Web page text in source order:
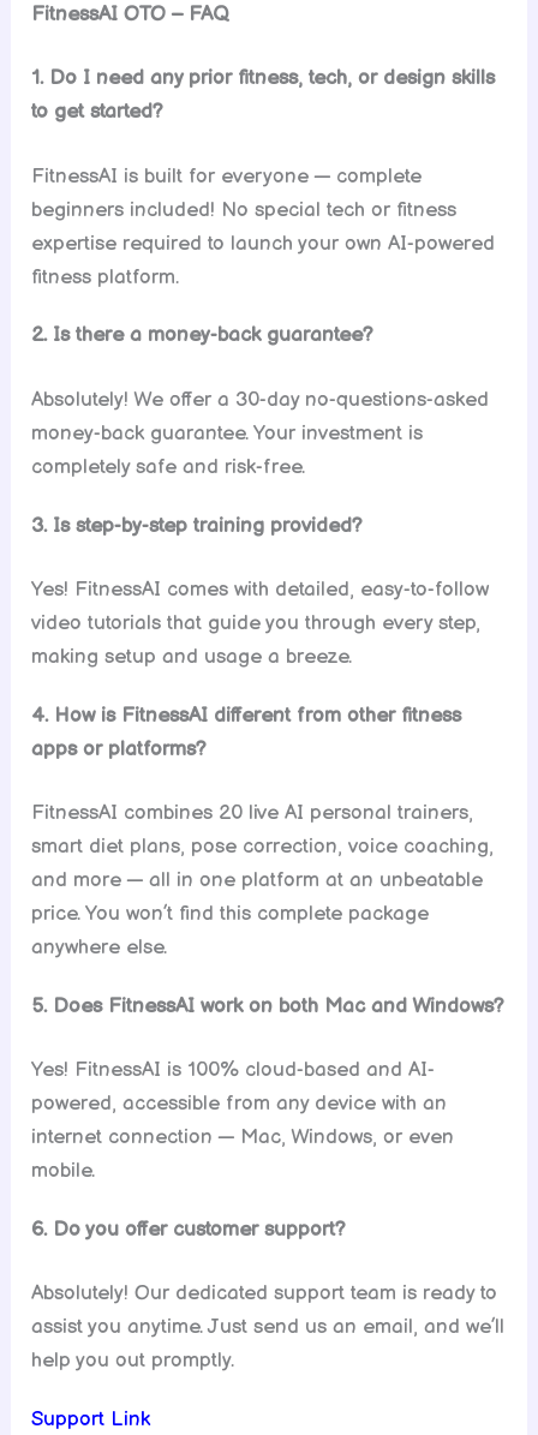
FitnessAI OTO – FAQ
1. Do I need any prior fitness, tech, or design skills
to get started?
FitnessAI is built for everyone — complete
beginners included! No special tech or fitness
expertise required to launch your own AI-powered
fitness platform.
2. Is there a money-back guarantee?
Absolutely! We offer a 30-day no-questions-asked
money-back guarantee. Your investment is
completely safe and risk-free.
3. Is step-by-step training provided?
Yes! FitnessAI comes with detailed, easy-to-follow
video tutorials that guide you through every step,
making setup and usage a breeze.
4. How is FitnessAI different from other fitness
apps or platforms?
FitnessAI combines 20 live AI personal trainers,
smart diet plans, pose correction, voice coaching,
and more — all in one platform at an unbeatable
price. You won’t find this complete package
anywhere else.
5. Does FitnessAI work on both Mac and Windows?
Yes! FitnessAI is 100% cloud-based and AI-
powered, accessible from any device with an
internet connection — Mac, Windows, or even
mobile.
6. Do you offer customer support?
Absolutely! Our dedicated support team is ready to
assist you anytime. Just send us an email, and we’ll
help you out promptly.
Support Link